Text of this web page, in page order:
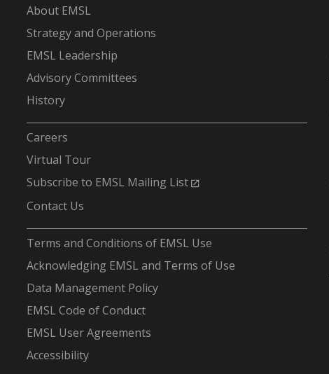
About EMSL
Strategy and Operations
EMSL Leadership
Advisory Committees
History
-
Careers
Virtual Tour
Subscribe to EMSL Mailing List
Contact Us
-
Terms and Conditions of EMSL Use
Acknowledging EMSL and Terms of Use
Data Management Policy
EMSL Code of Conduct
EMSL User Agreements
Accessibility